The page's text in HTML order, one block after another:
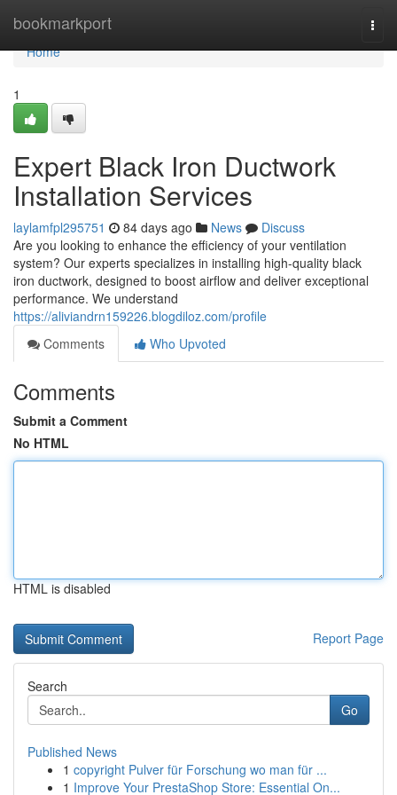
bookmarkport
Home
Home
1
Expert Black Iron Ductwork
Installation Services
laylamfpl295751 84 days ago News
Discuss
Are you looking to enhance the efficiency of your ventilation
system? Our experts specializes in installing high-quality black
iron ductwork, designed to boost airflow and deliver exceptional
performance. We understand
https://aliviandrn159226.blogdiloz.com/profile
Comments
Who Upvoted
Comments
Submit a Comment
No HTML
HTML is disabled
Report Page
Search
Go
Published News
1 copyright Pulver für Forschung wo man für ...
1 Improve Your PrestaShop Store: Essential On...